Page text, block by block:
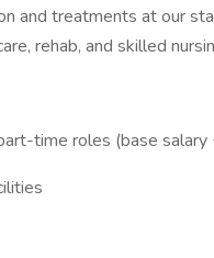
and treatments at our
rehab, and skilled
time roles (base salary